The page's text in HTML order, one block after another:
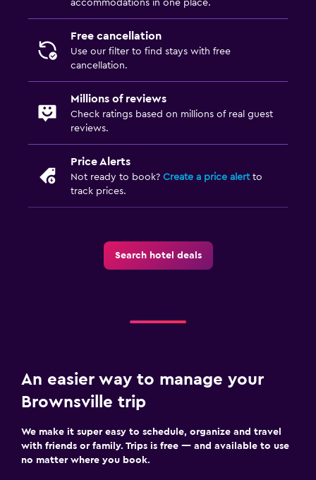
accommodations in one place.
Free cancellation
Use our filter to find stays with free
cancellation.
Millions of reviews
Check ratings based on millions of real guest
reviews.
Price Alerts
Not ready to book? Create a price alertto
track prices.
Search hotel deals
An easier way to manage your
Brownsville trip
We make it super easy to schedule, organize and travel
with friends or family. Trips is free — and available to use
no matter where you book.